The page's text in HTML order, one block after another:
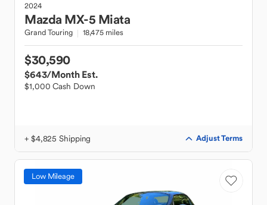
2024
Mazda MX-5 Miata
Grand Touring 18,475 miles
$30,590
$643/Month Est.
$1,000 Cash Down
+ $4,825 Shipping Adjust Terms
Low Mileage